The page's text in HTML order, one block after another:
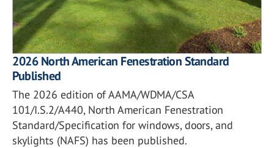
2026 North American Fenestration Standard
Published
The 2026 edition of AAMA/WDMA/CSA
101/I.S.2/A440, North American Fenestration
Standard/Specification for windows, doors, and
skylights (NAFS) has been published.